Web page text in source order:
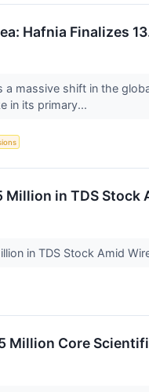
Hafnia Finalizes
a massive shift in the
in its primary...
Million in TDS
in TDS Stock Amid
Million Core